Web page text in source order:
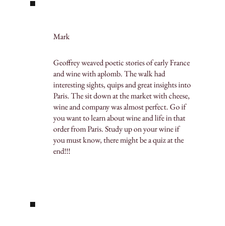
Mark
Geoffrey weaved poetic stories of early France
and wine with aplomb. The walk had
interesting sights, quips and great insights into
Paris. The sit down at the market with cheese,
wine and company was almost perfect. Go if
you want to learn about wine and life in that
order from Paris. Study up on your wine if
you must know, there might be a quiz at the
end!!!